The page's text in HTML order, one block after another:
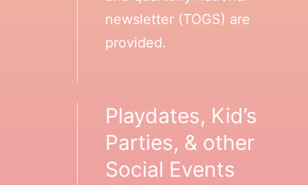
newsletter (TOGS) are
provided.
Playdates, Kid’s
Parties, & other
Social Events